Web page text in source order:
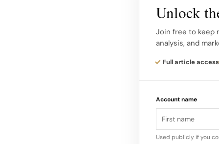
global fanbase to
DNA with the
Liverpool FC, said,
fashion, and
With a long-
rooted sense of
the partnership
Unlock
Join free to keep
analysis, and
Full article access
Account name
Used publicly if you